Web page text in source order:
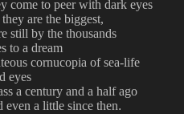
come to peer with dark eyes
are the biggest,
still by the thousands
to a dream
cornucopia of sea-life
eyes
a century and a half ago
even a little since then.